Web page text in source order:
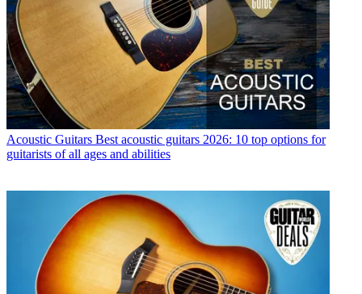
Acoustic Guitars Best acoustic guitars 2026: 10 top options for
guitarists of all ages and abilities